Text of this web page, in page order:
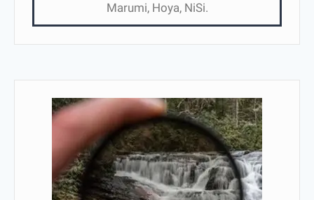
Marumi, Hoya, NiSi.